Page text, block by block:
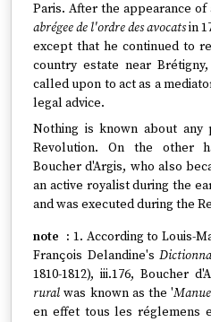
Paris. After the appearance of
abrégee de l'ordre des avocatsin
except that he continued to
country estate near
called upon to act as a
legal advice.
Nothing is known about any
Revolution. On the other
Boucher d'Argis, who also
an active royalist during the
and was executed during the
1. According to Louis-
François Delandine's
1810-1812), iii.176, Boucher
rural was known as the '
en effet tous les réglemens